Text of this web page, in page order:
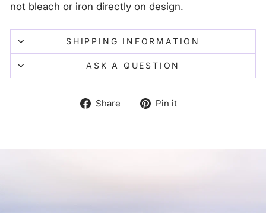
not bleach or iron directly on design.
SHIPPING INFORMATION
ASK A QUESTION
Share
Share Pin it